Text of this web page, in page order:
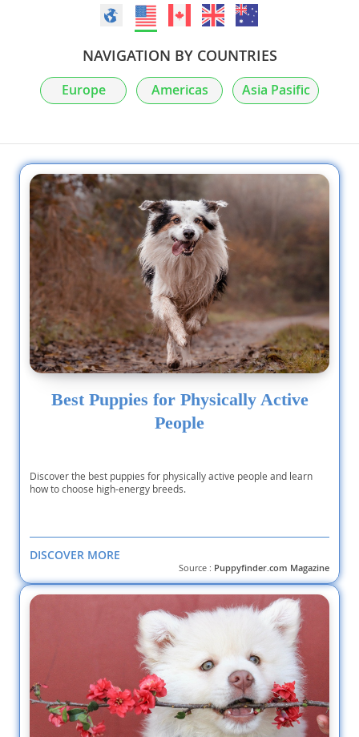
NAVIGATION BY COUNTRIES
Europe Americas Asia Pasific
Best Puppies for Physically Active
People
Discover the best puppies for physically active people and learn
how to choose high-energy breeds.
DISCOVER MORE
Source : Puppyfinder.com Magazine